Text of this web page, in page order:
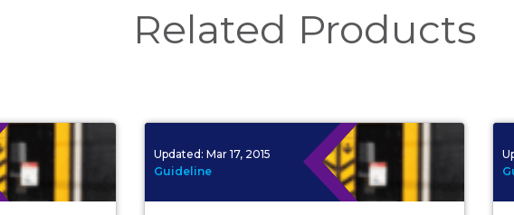
Related Products
Updated: Mar 17, 2015
Guideline